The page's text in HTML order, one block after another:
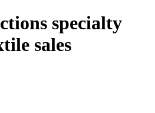
specialty
sales